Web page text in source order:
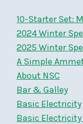
3-
10-Starter Set:
2024 Winter
2025 Winter
A Simple
About NSC
Bar & Galley
Basic Electricity
Basic